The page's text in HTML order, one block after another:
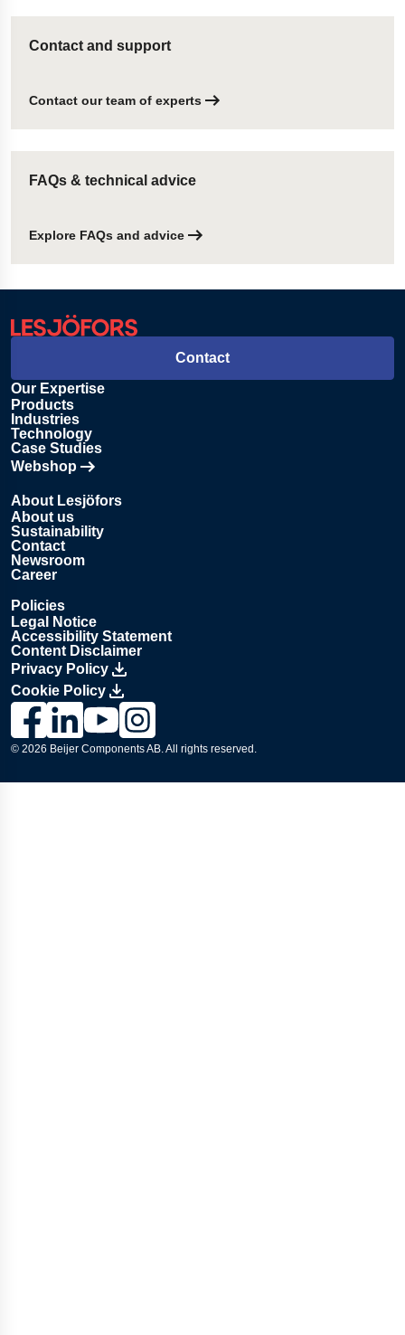
Contact and support
Contact our team of experts
FAQs & technical advice
Explore FAQs and advice
Our Expertise
Products
Industries
Technology
Case Studies
Webshop
Opens in new tab
About Lesjöfors
About us
Sustainability
Contact
Newsroom
Career
Policies
Legal Notice
Accessibility Statement
Content Disclaimer
Privacy Policy
Cookie Policy
Contact
Link to Lesjöfors's page on Facebook, Opens in a new
Link to Lesjöfors's page on LinkedIn, Opens in a new
Link to Lesjöfors's page on Youtube, Opens in a
Link to Lesjöfors's on Instagram, Opens in a
© 2026 Beijer Components AB. All rights reserved.